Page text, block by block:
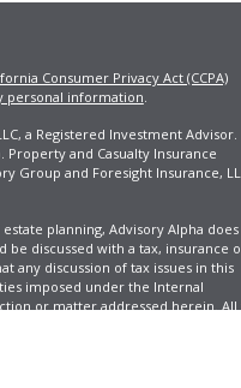
Consumer Privacy Act (CCPA)
personal information.
a Registered Investment Advisor.
and Casualty Insurance
Group and Foresight Insurance,
planning, Advisory Alpha does
be discussed with a tax, insurance
any discussion of tax issues in this
imposed under the Internal
or matter addressed herein. All